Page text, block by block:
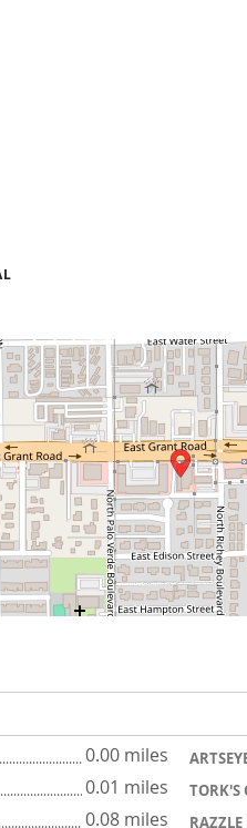
0.00 miles
0.01 miles TORK'S
0.08 miles